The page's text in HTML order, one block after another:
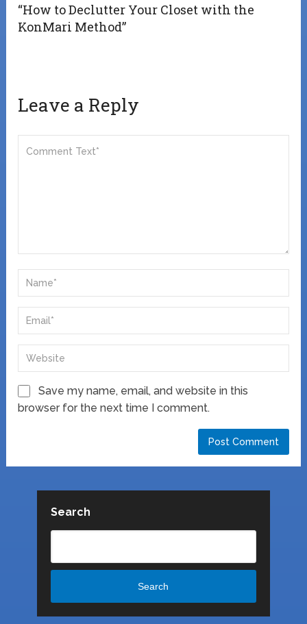
“How to Declutter Your Closet with the
KonMari Method”
Leave a Reply
Save my name, email, and website in this
browser for the next time I comment.
Search
Search